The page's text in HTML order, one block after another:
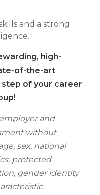
and a strong
high-
of-the-art
of your career
and
without
sex, national
protected
gender identity